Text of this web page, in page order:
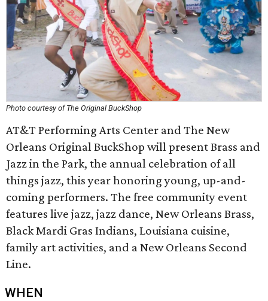
Photo courtesy of The Original BuckShop
AT&T Performing Arts Center and The New
Orleans Original BuckShop will present Brass and
Jazz in the Park, the annual celebration of all
things jazz, this year honoring young, up-and-
coming performers. The free community event
features live jazz, jazz dance, New Orleans Brass,
Black Mardi Gras Indians, Louisiana cuisine,
family art activities, and a New Orleans Second
Line.
WHEN